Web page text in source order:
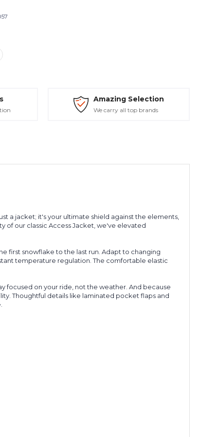
Amazing Selection
We carry all top brands
a jacket; it's your ultimate shield against the elements,
of our classic Access Jacket, we've elevated
first snowflake to the last run. Adapt to changing
temperature regulation. The comfortable elastic
focused on your ride, not the weather. And because
Thoughtful details like laminated pocketflaps and